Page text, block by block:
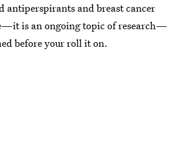
antiperspirants and breast cancer
is an ongoing topic of research—
before your roll it on.